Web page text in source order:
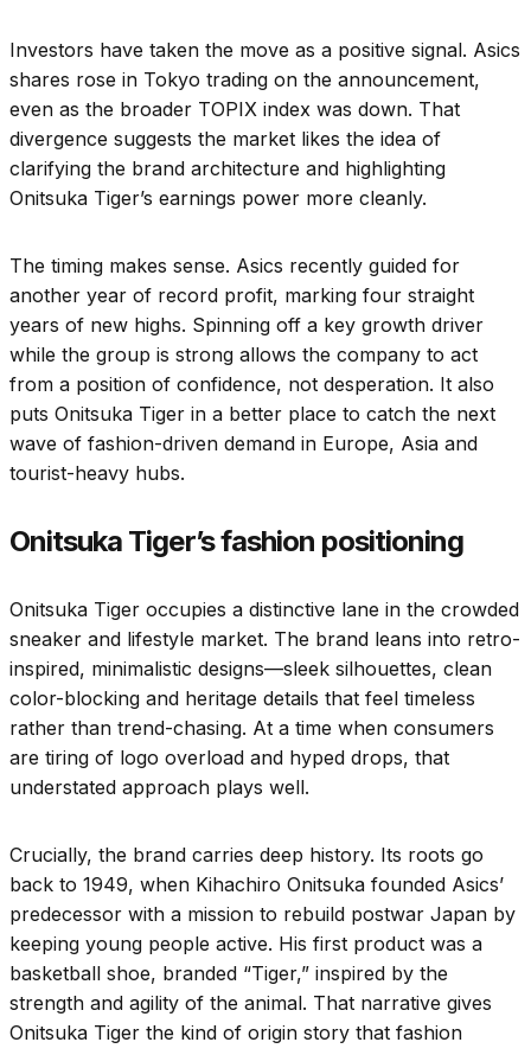
Investors have taken the move as a positive signal. Asics
shares rose in Tokyo trading on the announcement,
even as the broader TOPIX index was down. That
divergence suggests the market likes the idea of
clarifying the brand architecture and highlighting
Onitsuka Tiger’s earnings power more cleanly.
The timing makes sense. Asics recently guided for
another year of record profit, marking four straight
years of new highs. Spinning off a key growth driver
while the group is strong allows the company to act
from a position of confidence, not desperation. It also
puts Onitsuka Tiger in a better place to catch the next
wave of fashion-driven demand in Europe, Asia and
tourist-heavy hubs.
Onitsuka Tiger’s fashion positioning
Onitsuka Tiger occupies a distinctive lane in the crowded
sneaker and lifestyle market. The brand leans into retro-
inspired, minimalistic designs—sleek silhouettes, clean
color-blocking and heritage details that feel timeless
rather than trend-chasing. At a time when consumers
are tiring of logo overload and hyped drops, that
understated approach plays well.
Crucially, the brand carries deep history. Its roots go
back to 1949, when Kihachiro Onitsuka founded Asics’
predecessor with a mission to rebuild postwar Japan by
keeping young people active. His first product was a
basketball shoe, branded “Tiger,” inspired by the
strength and agility of the animal. That narrative gives
Onitsuka Tiger the kind of origin story that fashion